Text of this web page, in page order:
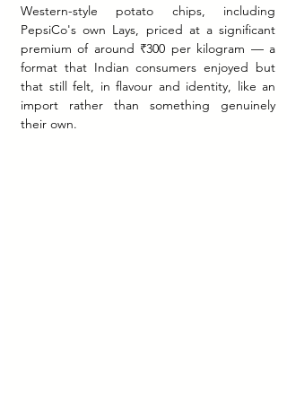
Western-style potato chips, including
PepsiCo's own Lays, priced at a significant
premium of around ₹300 per kilogram — a
format that Indian consumers enjoyed but
that still felt, in flavour and identity, like an
import rather than something genuinely
their own.